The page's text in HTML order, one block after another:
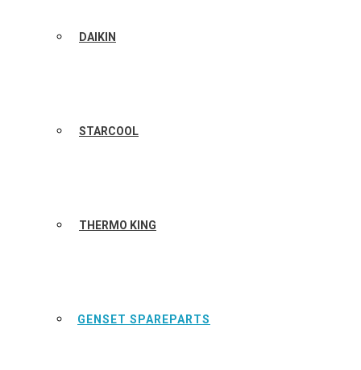
DAIKIN
STARCOOL
THERMO KING
GENSET SPAREPARTS